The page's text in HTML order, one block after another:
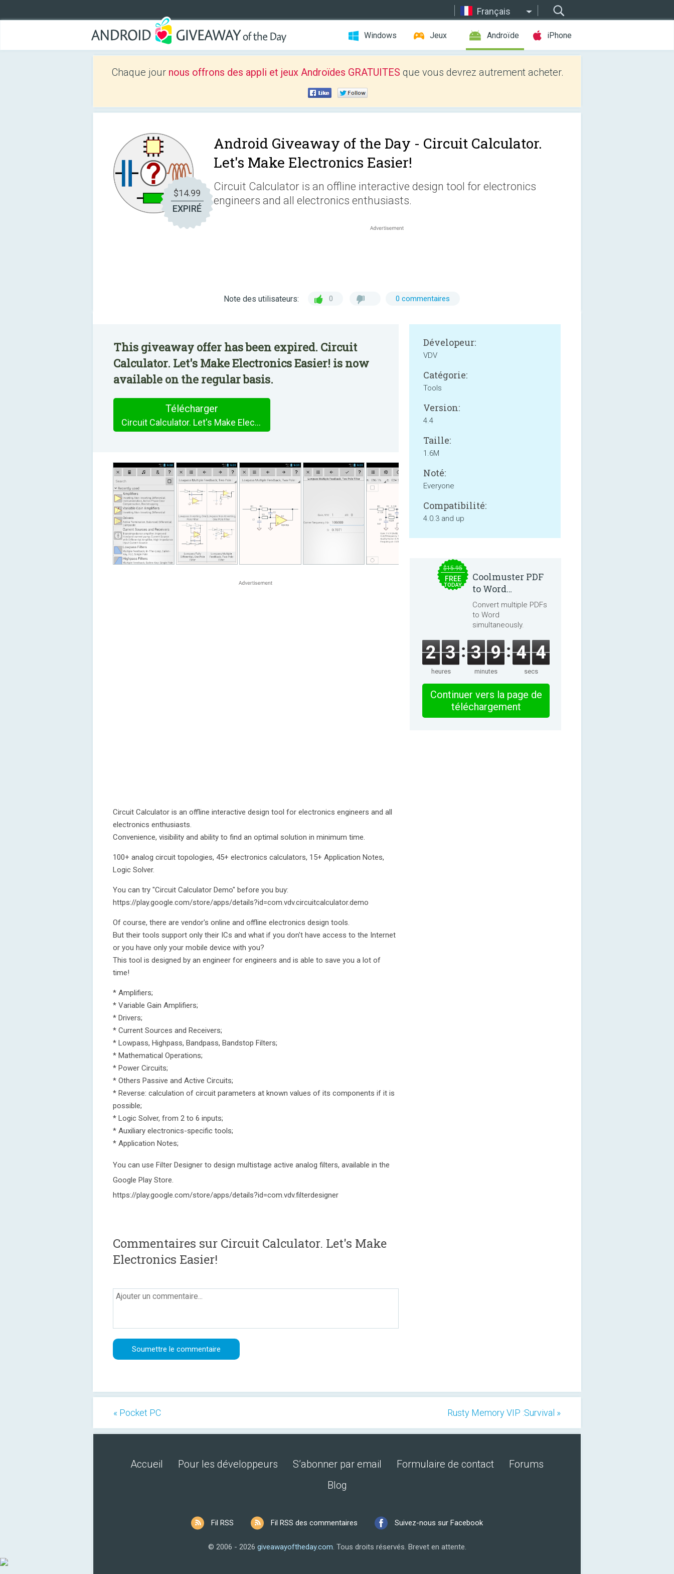
Français
Windows Jeux Androïde iPhone
Chaque jour nous offrons des appli et jeux Androïdes GRATUITES que vous devrez autrement acheter.
$14.99
EXPIRÉ
Android Giveaway of the Day - Circuit Calculator.
Let's Make Electronics Easier!
Circuit Calculator is an offline interactive design tool for electronics
engineers and all electronics enthusiasts.
Note des utilisateurs: 0 0 commentaires
This giveaway offer has been expired. Circuit
Calculator. Let's Make Electronics Easier! is now
available on the regular basis.
Télécharger
Circuit Calculator. Let's Make Electronics Easier!
Circuit Calculator is an offline interactive design tool for electronics engineers and all
electronics enthusiasts.
Convenience, visibility and ability to find an optimal solution in minimum time.
100+ analog circuit topologies, 45+ electronics calculators, 15+ Application Notes,
Logic Solver.
You can try "Circuit Calculator Demo" before you buy:
https://play.google.com/store/apps/details?id=com.vdv.circuitcalculator.demo
Of course, there are vendor's online and offline electronics design tools.
But their tools support only their ICs and what if you don't have access to the Internet
or you have only your mobile device with you?
This tool is designed by an engineer for engineers and is able to save you a lot of
time!
* Amplifiers;
* Variable Gain Amplifiers;
* Drivers;
* Current Sources and Receivers;
* Lowpass, Highpass, Bandpass, Bandstop Filters;
* Mathematical Operations;
* Power Circuits;
* Others Passive and Active Circuits;
* Reverse: calculation of circuit parameters at known values of its components if it is
possible;
* Logic Solver, from 2 to 6 inputs;
* Auxiliary electronics-specific tools;
* Application Notes;
You can use Filter Designer to design multistage active analog filters, available in the
Google Play Store.
https://play.google.com/store/apps/details?id=com.vdv.filterdesigner
Dévelopeur:
VDV
Catégorie:
Tools
Version:
4.4
Taille:
1.6M
Noté:
Everyone
Compatibilité:
4.0.3 and up
Commentaires sur Circuit Calculator. Let's Make
Electronics Easier!
$15.95
FREE
TODAY
Coolmuster PDF
to Word
Converter 2.3.3
Convert multiple PDFs
to Word
simultaneously.
2 3
heures
3 9
minutes
4 4
secs
Continuer vers la page de
téléchargement
« Pocket PC Rusty Memory VIP :Survival »
Accueil Pour les développeurs S’abonner par email Formulaire de contact
Forums
Blog
Fil RSS Fil RSS des commentaires Suivez-nous sur Facebook
© 2006 - 2026 giveawayoftheday.com. Tous droits réservés. Brevet en attente.